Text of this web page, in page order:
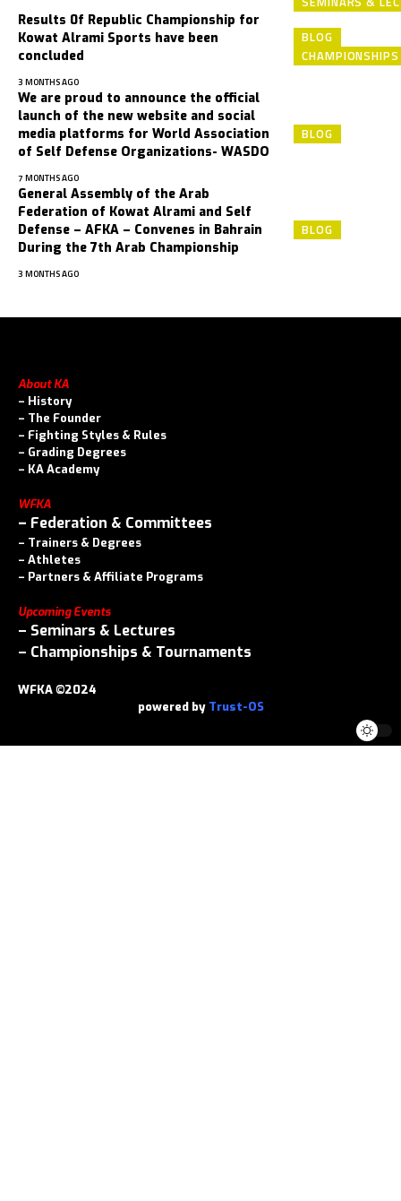
BLOG
Results 0f Republic Championship for
Kowat Alrami Sports have been
concluded
3 MONTHS AGO
BLOG
We are proud to announce the official
launch of the new ‎website and social
media platforms for World Association
‎of Self Defense Organizations- WASDO
7 MONTHS AGO
BLOG
General Assembly of the Arab
Federation of Kowat Alrami and Self
Defense – AFKA – Convenes in Bahrain
During the 7th Arab Championship
3 MONTHS AGO
About KA
– History
– The Founder
– Fighting Styles & Rules
– Grading Degrees
– KA Academy
WFKA
– Federation & Committees
– Trainers & Degrees
– Athletes
– Partners & Affiliate Programs
Upcoming Events
– Seminars & Lectures
– Championships & Tournaments
WFKA ©2024
powered by Trust-OS